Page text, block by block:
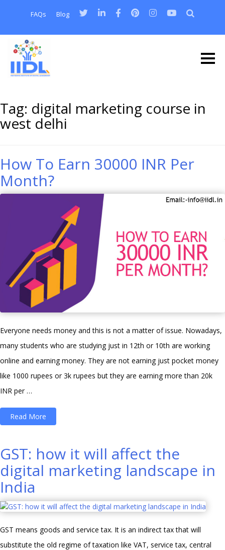
FAQs Blog
Tag: digital marketing course in
west delhi
How To Earn 30000 INR Per
Month?
Everyone needs money and this is not a matter of issue. Nowadays,
many students who are studying just in 12th or 10th are working
online and earning money. They are not earning just pocket money
like 1000 rupees or 3k rupees but they are earning more than 20k
INR per …
Read More
30000
INR
Month?”
GST: how it will affect the
digital marketing landscape in
India
GST means goods and service tax. It is an indirect tax that will
substitute the old regime of taxation like VAT, service tax, central